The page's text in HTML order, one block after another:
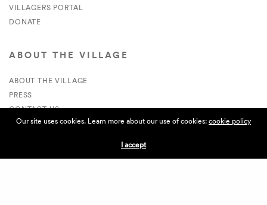
VILLAGERS PORTAL
DONATE
ABOUT THE VILLAGE
ABOUT THE VILLAGE
PRESS
CONTACT US
CURRENTLY HIRING
APPLICATIONS
Our site uses cookies. Learn more about our use of cookies:cookie policy
I accept